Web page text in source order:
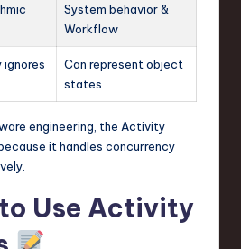
System behavior &
Workflow
ignores
Can represent object
states
engineering, the Activity
it handles concurrency
Use Activity